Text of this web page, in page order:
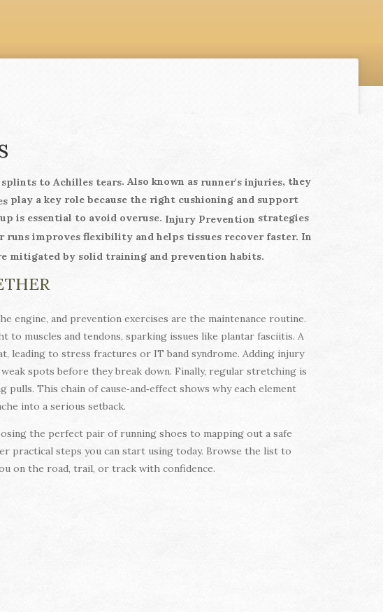
to Achilles tears. Also known as runner's injuries, they
play a key role because the right cushioning and support
is essential to avoid overuse. Injury Prevention strategies
runs improves flexibility and helps tissues recover faster. In
mitigated by solid training and prevention habits.
engine, and prevention exercises are the maintenance routine.
muscles and tendons, sparking issues like plantar fasciitis. A
leading to stress fractures or IT band syndrome. Adding injury
spots before they break down. Finally, regular stretching is
This chain of cause‑and‑effect shows why each element
into a serious setback.
the perfect pair of running shoes to mapping out a safe
practical steps you can start using today. Browse the list to
on the road, trail, or track with confidence.